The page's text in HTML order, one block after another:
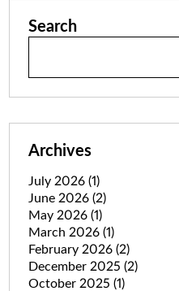
Search
Archives
July 2026 (1)
June 2026 (2)
May 2026 (1)
March 2026 (1)
February 2026 (2)
December 2025 (2)
October 2025 (1)